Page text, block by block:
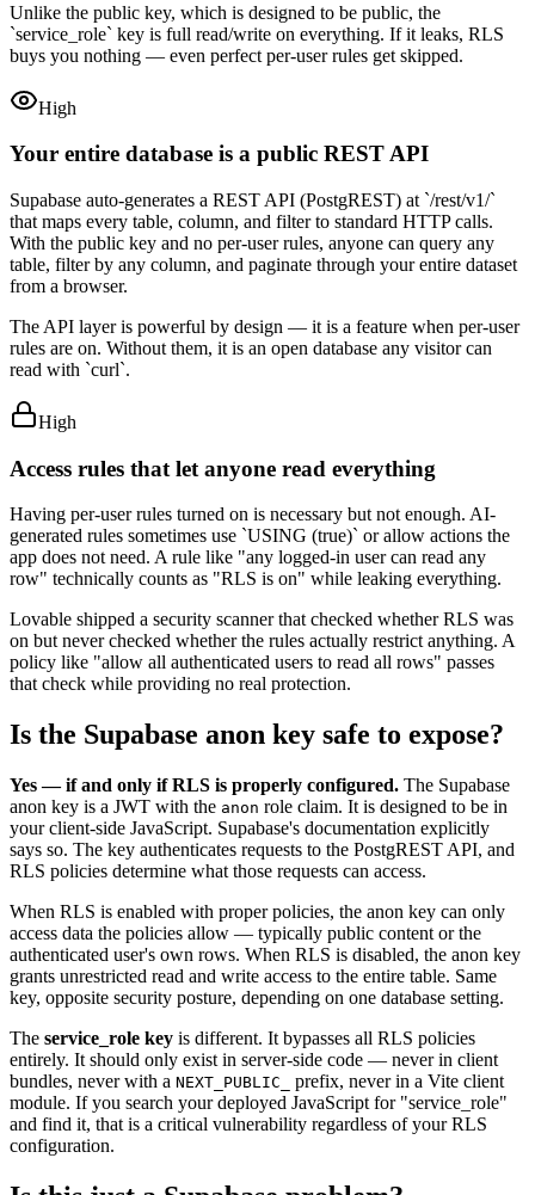
Unlike the public key, which is designed to be public, the
`service_role` key is full read/write on everything. If it leaks, RLS
buys you nothing — even perfect per-user rules get skipped.
High
Your entire database is a public REST API
Supabase auto-generates a REST API (PostgREST) at `/rest/v1/`
that maps every table, column, and filter to standard HTTP calls.
With the public key and no per-user rules, anyone can query any
table, filter by any column, and paginate through your entire dataset
from a browser.
The API layer is powerful by design — it is a feature when per-user
rules are on. Without them, it is an open database any visitor can
read with `curl`.
High
Access rules that let anyone read everything
Having per-user rules turned on is necessary but not enough. AI-
generated rules sometimes use `USING (true)` or allow actions the
app does not need. A rule like "any logged-in user can read any
row" technically counts as "RLS is on" while leaking everything.
Lovable shipped a security scanner that checked whether RLS was
on but never checked whether the rules actually restrict anything. A
policy like "allow all authenticated users to read all rows" passes
that check while providing no real protection.
Is the Supabase anon key safe to expose?
Yes — if and only if RLS is properly configured. The Supabase
anon key is a JWT with the anon role claim. It is designed to be in
your client-side JavaScript. Supabase's documentation explicitly
says so. The key authenticates requests to the PostgREST API, and
RLS policies determine what those requests can access.
When RLS is enabled with proper policies, the anon key can only
access data the policies allow — typically public content or the
authenticated user's own rows. When RLS is disabled, the anon key
grants unrestricted read and write access to the entire table. Same
key, opposite security posture, depending on one database setting.
The service_role key is different. It bypasses all RLS policies
entirely. It should only exist in server-side code — never in client
bundles, never with a NEXT_PUBLIC_
prefix, never in a Vite client
module. If you search your deployed JavaScript for "service_role"
and find it, that is a critical vulnerability regardless of your RLS
configuration.